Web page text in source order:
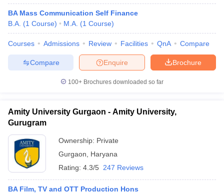
BA Mass Communication Self Finance
B.A. (1 Course) M.A. (1 Course)
Courses Admissions Review Facilities QnA Compare
Brochure
Enquire
Compare
100+ Brochures downloaded so far
Amity University Gurgaon - Amity University,
Gurugram
Ownership: Private
Gurgaon
Haryana
Rating: 4.3/5 247 Reviews
BA Film, TV and OTT Production Hons